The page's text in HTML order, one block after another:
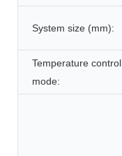
System size (mm):
Temperature control
mode: